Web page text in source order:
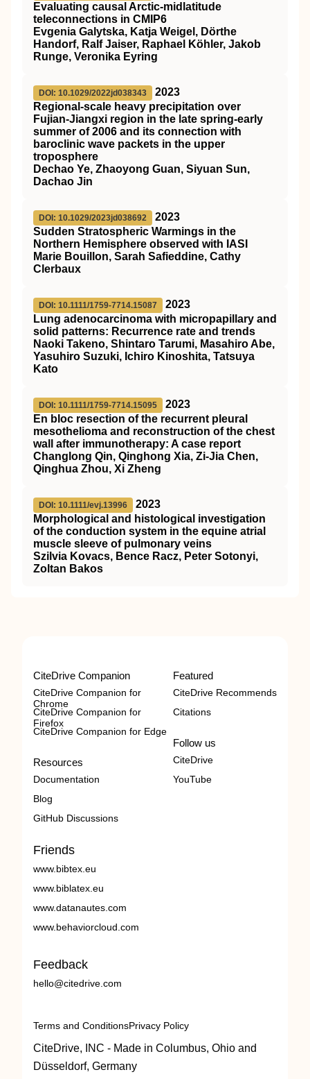
Evaluating causal Arctic‐midlatitude
teleconnections in CMIP6
Evgenia Galytska, Katja Weigel, Dörthe
Handorf, Ralf Jaiser, Raphael Köhler, Jakob
Runge, Veronika Eyring
DOI: 10.1029/2022jd038343
2023
Regional‐scale heavy precipitation over
Fujian‐Jiangxi region in the late spring‐early
summer of 2006 and its connection with
baroclinic wave packets in the upper
troposphere
Dechao Ye, Zhaoyong Guan, Siyuan Sun,
Dachao Jin
DOI: 10.1029/2023jd038692
2023
Sudden Stratospheric Warmings in the
Northern Hemisphere observed with IASI
Marie Bouillon, Sarah Safieddine, Cathy
Clerbaux
DOI: 10.1111/1759-7714.15087
2023
Lung adenocarcinoma with micropapillary and
solid patterns: Recurrence rate and trends
Naoki Takeno, Shintaro Tarumi, Masahiro Abe,
Yasuhiro Suzuki, Ichiro Kinoshita, Tatsuya
Kato
DOI: 10.1111/1759-7714.15095
2023
En bloc resection of the recurrent pleural
mesothelioma and reconstruction of the chest
wall after immunotherapy: A case report
Changlong Qin, Qinghong Xia, Zi‐Jia Chen,
Qinghua Zhou, Xi Zheng
DOI: 10.1111/evj.13996
2023
Morphological and histological investigation
of the conduction system in the equine atrial
muscle sleeve of pulmonary veins
Szilvia Kovacs, Bence Racz, Peter Sotonyi,
Zoltan Bakos
CiteDrive Companion
CiteDrive Companion for
Chrome
CiteDrive Companion for
Firefox
CiteDrive Companion for Edge
Resources
Documentation
Blog
GitHub Discussions
Featured
CiteDrive Recommends
Citations
Follow us
CiteDrive
YouTube
Friends
www.bibtex.eu
www.biblatex.eu
www.datanautes.com
www.behaviorcloud.com
Feedback
hello@citedrive.com
Terms and ConditionsPrivacy Policy
CiteDrive, INC - Made in Columbus, Ohio and
Düsseldorf, Germany